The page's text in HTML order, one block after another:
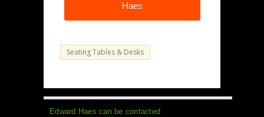
Haes
Seating Tables & Desks
Edward Haes can be contacted